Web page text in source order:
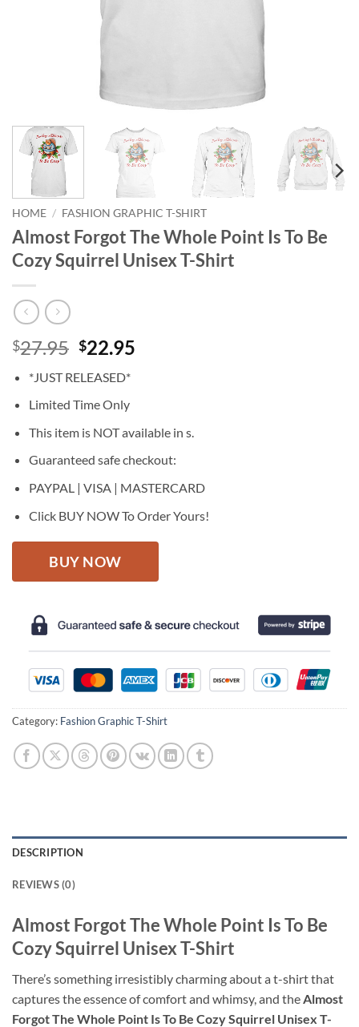
HOME / FASHION GRAPHIC T-SHIRT
Almost Forgot The Whole Point Is To Be
Cozy Squirrel Unisex T-Shirt
$27.95 Original
was:
$27.95.
$22.95
*JUST RELEASED*
Limited Time Only
This item is NOT available in s.
Guaranteed safe checkout:
PAYPAL | VISA | MASTERCARD
Click BUY NOW To Order Yours!
BUY NOW
Category: Fashion Graphic T-Shirt
DESCRIPTION
REVIEWS (0)
Almost Forgot The Whole Point Is To Be
Cozy Squirrel Unisex T-Shirt
There’s something irresistibly charming about a t-shirt that
captures the essence of comfort and whimsy, and the Almost
Forgot The Whole Point Is To Be Cozy Squirrel Unisex T-